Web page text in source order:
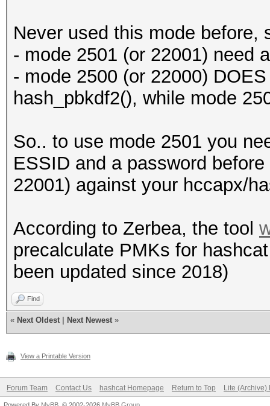
Never used this mode before,
- mode 2501 (or 22001) need
- mode 2500 (or 22000)
hash_pbkdf2(), while mode
So.. to use mode 2501 you
ESSID and a password
22001) against your hccapx/
According to Zerbea, the tool
precalculate PMKs for
been updated since 2018)
Find
« Next Oldest Next Newest »
View a Printable Version
Forum Team Contact Us hashcat Homepage Return to Top Lite (Archive)